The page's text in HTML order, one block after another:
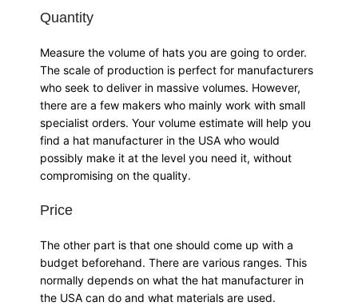
Quantity
Measure the volume of hats you are going to order.
The scale of production is perfect for manufacturers
who seek to deliver in massive volumes. However,
there are a few makers who mainly work with small
specialist orders. Your volume estimate will help you
find a hat manufacturer in the USA who would
possibly make it at the level you need it, without
compromising on the quality.
Price
The other part is that one should come up with a
budget beforehand. There are various ranges. This
normally depends on what the hat manufacturer in
the USA can do and what materials are used.